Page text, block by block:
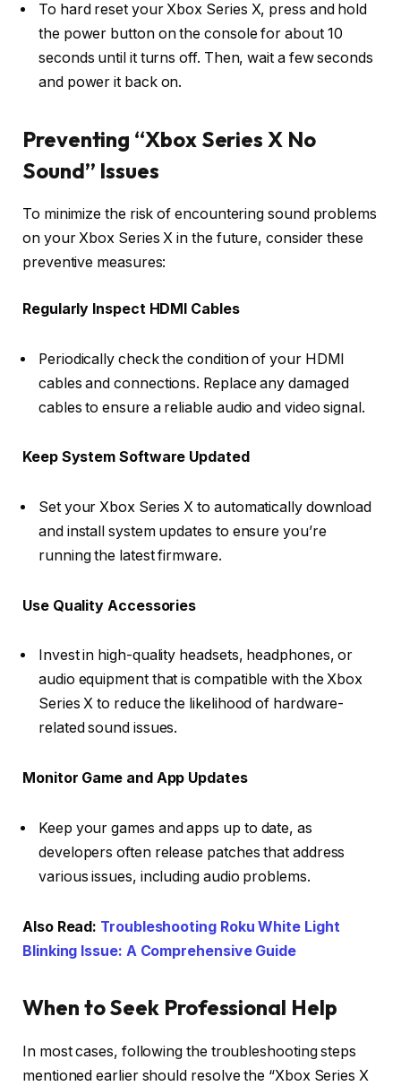
To hard reset your Xbox Series X, press and hold
the power button on the console for about 10
seconds until it turns off. Then, wait a few seconds
and power it back on.
Preventing “Xbox Series X No
Sound” Issues
To minimize the risk of encountering sound problems
on your Xbox Series X in the future, consider these
preventive measures:
Regularly Inspect HDMI Cables
Periodically check the condition of your HDMI
cables and connections. Replace any damaged
cables to ensure a reliable audio and video signal.
Keep System Software Updated
Set your Xbox Series X to automatically download
and install system updates to ensure you’re
running the latest firmware.
Use Quality Accessories
Invest in high-quality headsets, headphones, or
audio equipment that is compatible with the Xbox
Series X to reduce the likelihood of hardware-
related sound issues.
Monitor Game and App Updates
Keep your games and apps up to date, as
developers often release patches that address
various issues, including audio problems.
Also Read: Troubleshooting Roku White Light
Blinking Issue: A Comprehensive Guide
When to Seek Professional Help
In most cases, following the troubleshooting steps
mentioned earlier should resolve the “Xbox Series X